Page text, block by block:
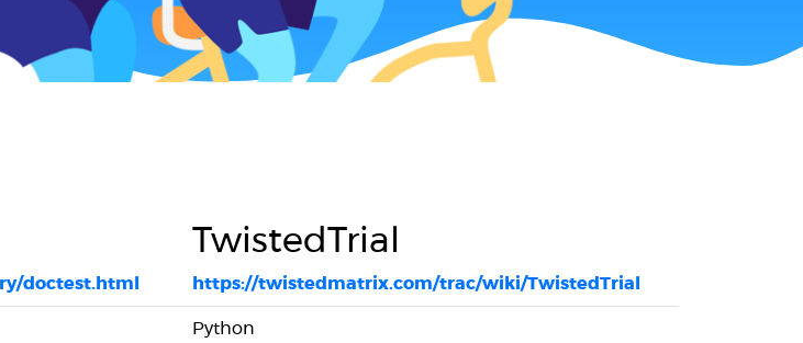
doctest.html
TwistedTrial
https://twistedmatrix.com/trac/wiki/TwistedTrial
Python